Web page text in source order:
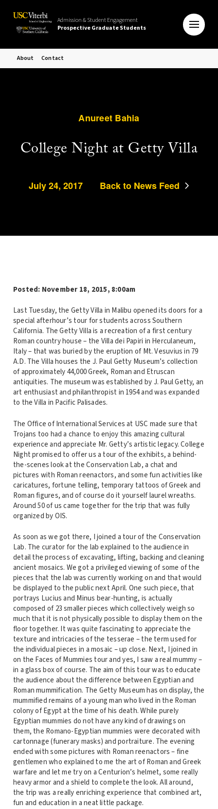
Admission & Student Engagement
Prospective Graduate Students
About Contact
Anureet Bahia
College Night at Getty Villa
July 24, 2017 Back to News Feed
Posted: November 18, 2015, 8:00am
Last Tuesday, the Getty Villa in Malibu opened its doors for a
special afterhour’s tour for students across Southern
California. The Getty Villa is a recreation of a first century
Roman country house – the Villa dei Papiri in Herculaneum,
Italy – that was buried by the eruption of Mt. Vesuvius in 79
A.D. The Villa houses the J. Paul Getty Museum’s collection
of approximately 44,000 Greek, Roman and Etruscan
antiquities. The museum was established by J. Paul Getty, an
art enthusiast and philanthropist in 1954 and was expanded
to the Villa in Pacific Palisades.
The Office of International Services at USC made sure that
Trojans too had a chance to enjoy this amazing cultural
experience and appreciate Mr. Getty’s artistic legacy. College
Night promised to offer us a tour of the exhibits, a behind-
the-scenes look at the Conservation Lab, a chat and
pictures with Roman reenactors, and some fun activities like
caricatures, fortune telling, temporary tattoos of Greek and
Roman figures, and of course do it yourself laurel wreaths.
Around 50 of us came together for the trip that was fully
organized by OIS.
As soon as we got there, I joined a tour of the Conservation
Lab. The curator for the lab explained to the audience in
detail the process of excavating, lifting, backing and cleaning
ancient mosaics. We got a privileged viewing of some of the
pieces that the lab was currently working on and that would
be displayed to the public next April. One such piece, that
portrays Lucius and Minus bear-hunting, is actually
composed of 23 smaller pieces which collectively weigh so
much that it is not physically possible to display them on the
floor together. It was quite fascinating to appreciate the
texture and intricacies of the tesserae – the term used for
the individual pieces in a mosaic – up close. Next, I joined in
on the Faces of Mummies tour and yes, I saw a real mummy –
in a glass box of course. The aim of this tour was to educate
the audience about the difference between Egyptian and
Roman mummification. The Getty Museum has on display, the
mummified remains of a young man who lived in the Roman
colony of Egypt at the time of his death. While purely
Egyptian mummies do not have any kind of drawings on
them, the Romano-Egyptian mummies were decorated with
cartonnage (funerary masks) and portraiture. The evening
ended with some pictures with Roman reenactors – fine
gentlemen who explained to me the art of Roman and Greek
warfare and let me try on a Centurion’s helmet, some really
heavy armor and a shield to complete the look. All around,
the trip was a really enriching experience that combined art,
fun and education in a neat little package.